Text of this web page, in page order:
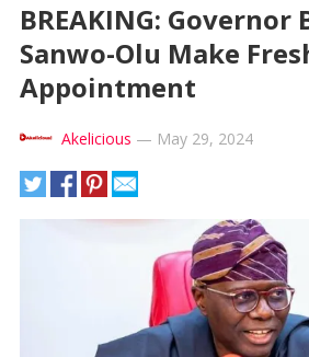
BREAKING: Governor
Sanwo-Olu Make
Appointment
Akelicious — May 29, 2024